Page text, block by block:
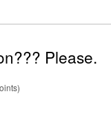
Please.